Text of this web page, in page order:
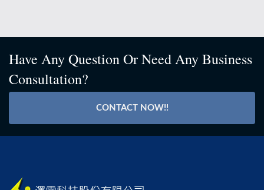
Have Any Question Or Need Any Business
Consultation?
CONTACT NOW!!